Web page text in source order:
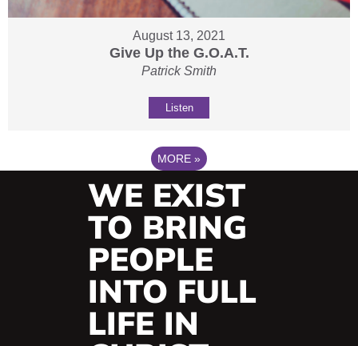
August 13, 2021
Give Up the G.O.A.T.
Patrick Smith
Listen
MORE »
WE EXIST
TO BRING
PEOPLE
INTO FULL
LIFE IN